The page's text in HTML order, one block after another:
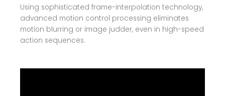
Using sophisticated frame-interpolation technology,
advanced motion control processing eliminates
motion blurring or image judder, even in high-speed
action sequences.